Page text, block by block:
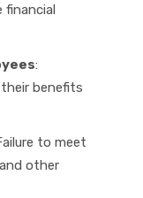
financial
:
benefits
to meet
other